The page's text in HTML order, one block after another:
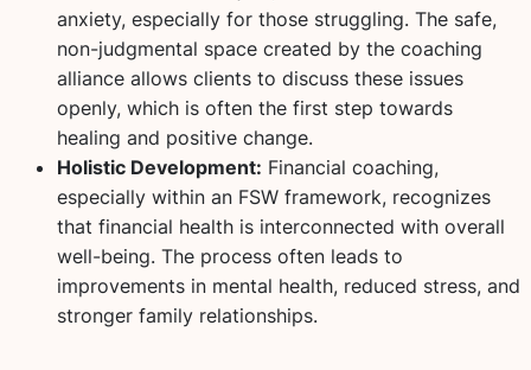
anxiety, especially for those struggling. The safe,
non-judgmental space created by the coaching
alliance allows clients to discuss these issues
openly, which is often the first step towards
healing and positive change.
Holistic Development: Financial coaching,
especially within an FSW framework, recognizes
that financial health is interconnected with overall
well-being. The process often leads to
improvements in mental health, reduced stress, and
stronger family relationships.